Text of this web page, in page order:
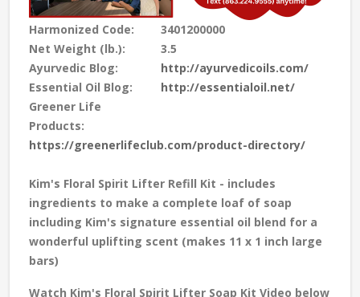
Harmonized Code:
3401200000
Net Weight (lb.):
3.5
Ayurvedic Blog:
http://ayurvedicoils.com/
Essential Oil Blog:
http://essentialoil.net/
Greener Life
Products:
https://greenerlifeclub.com/product-directory/
Kim's Floral Spirit Lifter Refill Kit - includes
ingredients to make a complete loaf of soap
including Kim's signature essential oil blend for a
wonderful uplifting scent (makes 11 x 1 inch large
bars)
Watch Kim's Floral Spirit Lifter Soap Kit Video below